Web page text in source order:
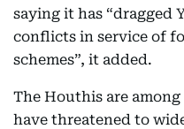
saying it has “dragged
conflicts in service of
schemes”, it added.
The Houthis are
have threatened to